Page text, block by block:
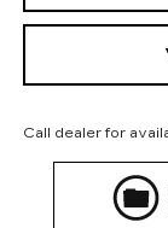
Call dealer for